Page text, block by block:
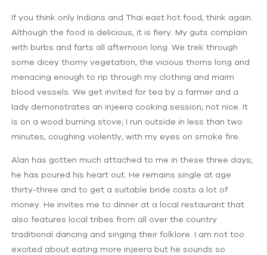
If you think only Indians and Thai east hot food, think again.
Although the food is delicious, it is fiery. My guts complain
with burbs and farts all afternoon long. We trek through
some dicey thorny vegetation, the vicious thorns long and
menacing enough to rip through my clothing and maim
blood vessels. We get invited for tea by a farmer and a
lady demonstrates an injeera cooking session; not nice. It
is on a wood burning stove; I run outside in less than two
minutes, coughing violently, with my eyes on smoke fire.
Alan has gotten much attached to me in these three days;
he has poured his heart out. He remains single at age
thirty-three and to get a suitable bride costs a lot of
money. He invites me to dinner at a local restaurant that
also features local tribes from all over the country
traditional dancing and singing their folklore. I am not too
excited about eating more injeera but he sounds so